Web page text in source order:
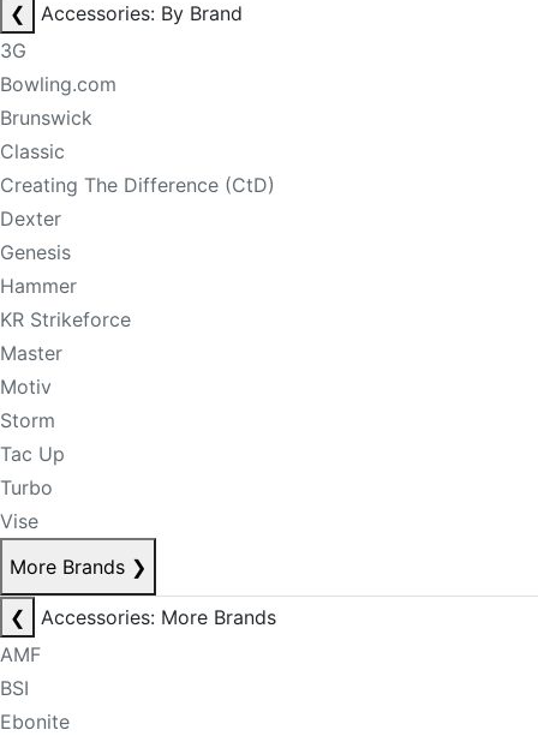
❮
Accessories: By Brand
3G
Bowling.com
Brunswick
Classic
Creating The Difference (CtD)
Dexter
Genesis
Hammer
KR Strikeforce
Master
Motiv
Storm
Tac Up
Turbo
Vise
More Brands ❯
❮
Accessories: More Brands
AMF
BSI
Ebonite